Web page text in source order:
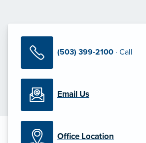
(503) 399-2100 · Call
Email Us
Office Location